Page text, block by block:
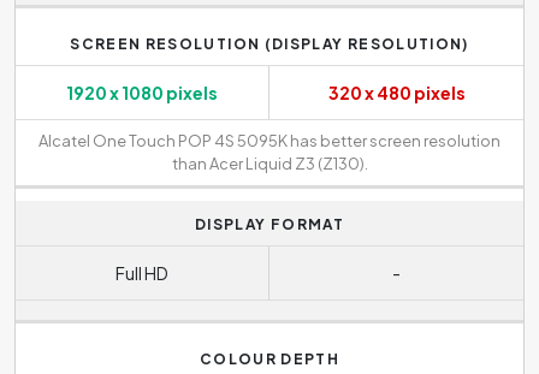
SCREEN RESOLUTION (DISPLAY RESOLUTION)
1920 x 1080 pixels 320 x 480 pixels
Alcatel One Touch POP 4S 5095K has better screen resolution
than Acer Liquid Z3 (Z130).
DISPLAY FORMAT
Full HD -
COLOUR DEPTH